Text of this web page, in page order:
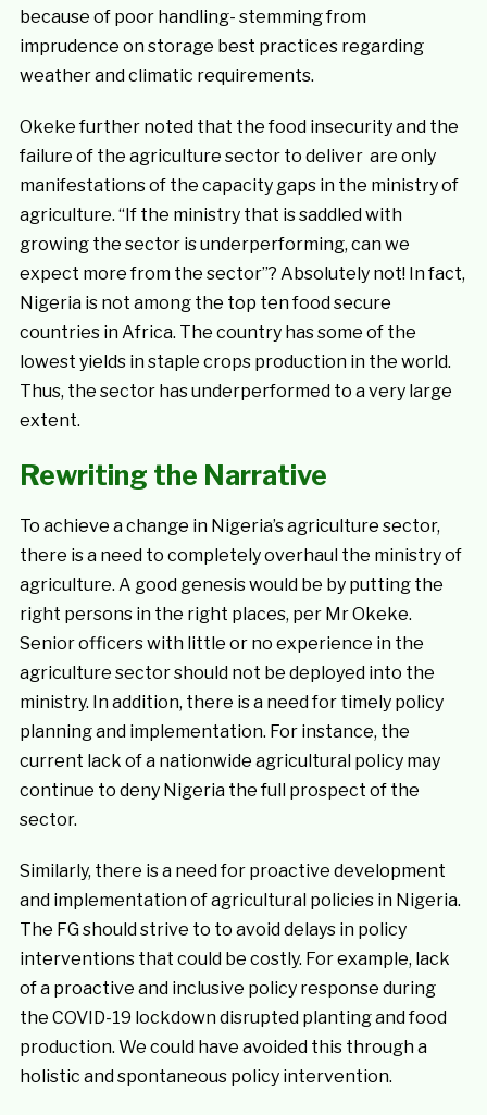
because of poor handling- stemming from
imprudence on storage best practices regarding
weather and climatic requirements.
Okeke further noted that the food insecurity and the
failure of the agriculture sector to deliver are only
manifestations of the capacity gaps in the ministry of
agriculture. “If the ministry that is saddled with
growing the sector is underperforming, can we
expect more from the sector”? Absolutely not! In fact,
Nigeria is not among the top ten food secure
countries in Africa. The country has some of the
lowest yields in staple crops production in the world.
Thus, the sector has underperformed to a very large
extent.
Rewriting the Narrative
To achieve a change in Nigeria’s agriculture sector,
there is a need to completely overhaul the ministry of
agriculture. A good genesis would be by putting the
right persons in the right places, per Mr Okeke.
Senior officers with little or no experience in the
agriculture sector should not be deployed into the
ministry. In addition, there is a need for timely policy
planning and implementation. For instance, the
current lack of a nationwide agricultural policy may
continue to deny Nigeria the full prospect of the
sector.
Similarly, there is a need for proactive development
and implementation of agricultural policies in Nigeria.
The FG should strive to to avoid delays in policy
interventions that could be costly. For example, lack
of a proactive and inclusive policy response during
the COVID-19 lockdown disrupted planting and food
production. We could have avoided this through a
holistic and spontaneous policy intervention.